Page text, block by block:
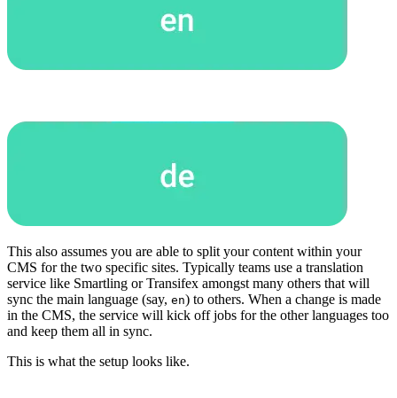
This also assumes you are able to split your content within your
CMS for the two specific sites. Typically teams use a translation
service like Smartling or Transifex amongst many others that will
sync the main language (say, en) to others. When a change is made
in the CMS, the service will kick off jobs for the other languages too
and keep them all in sync.
This is what the setup looks like.